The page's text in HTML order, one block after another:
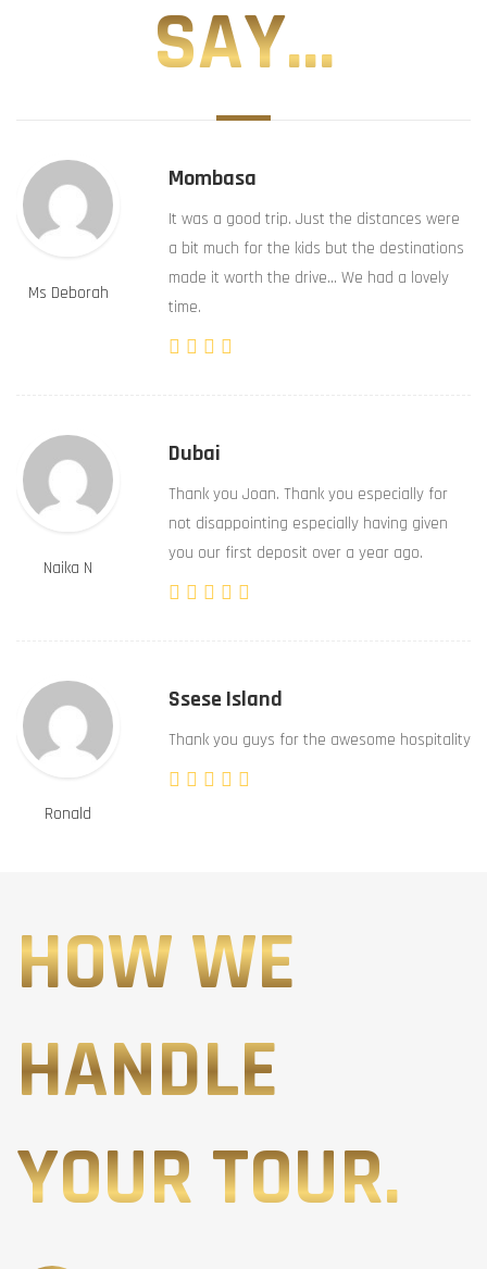
SAY...
Ms Deborah
Mombasa
It was a good trip. Just the distances were
a bit much for the kids but the destinations
made it worth the drive… We had a lovely
time.
Naika N
Dubai
Thank you Joan. Thank you especially for
not disappointing especially having given
you our first deposit over a year ago.
Ronald
Ssese Island
Thank you guys for the awesome hospitality
HOW WE
HANDLE
YOUR TOUR.